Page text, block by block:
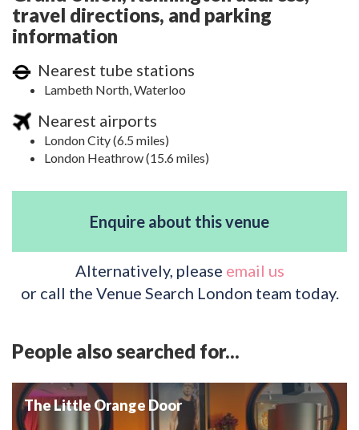
travel directions, and parking
information
Nearest tube stations
Lambeth North, Waterloo
Nearest airports
London City (6.5 miles)
London Heathrow (15.6 miles)
Enquire about this venue
Alternatively, please email us
or call the Venue Search London team today.
People also searched for...
The Little Orange Door